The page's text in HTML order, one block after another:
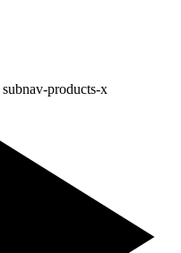
subnav-products-x